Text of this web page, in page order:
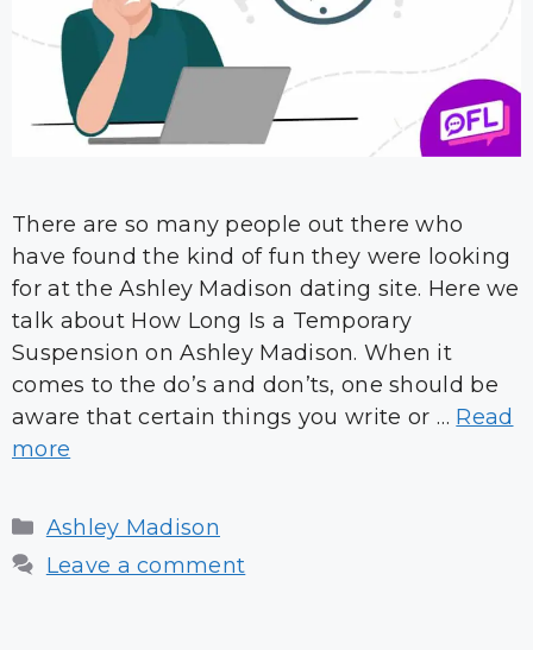
There are so many people out there who
have found the kind of fun they were looking
for at the Ashley Madison dating site. Here we
talk about How Long Is a Temporary
Suspension on Ashley Madison. When it
comes to the do’s and don’ts, one should be
aware that certain things you write or … Read
more
Categories
Ashley Madison
Leave a comment